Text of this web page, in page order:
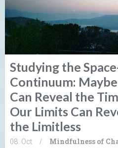
Studying the
Continuum:
Can Reveal the
Our Limits Can
the Limitless
08. Oct / Mindfulness of